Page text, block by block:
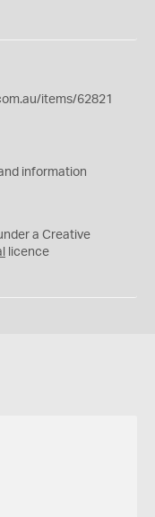
items/62821
information
a Creative
licence